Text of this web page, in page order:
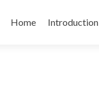
to
Home Introduction